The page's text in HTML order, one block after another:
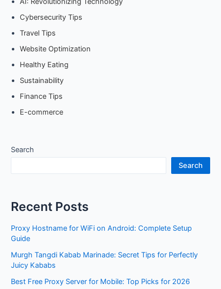
Cybersecurity Tips
Travel Tips
Website Optimization
Healthy Eating
Sustainability
Finance Tips
E-commerce
Search
Search
Recent Posts
Proxy Hostname for WiFi on Android: Complete Setup
Guide
Murgh Tangdi Kabab Marinade: Secret Tips for Perfectly
Juicy Kababs
Best Free Proxy Server for Mobile: Top Picks for 2026